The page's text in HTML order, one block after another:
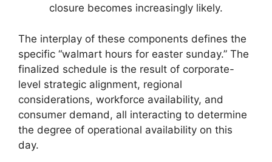
closure becomes increasingly likely.
The interplay of these components defines the
specific “walmart hours for easter sunday.” The
finalized schedule is the result of corporate-
level strategic alignment, regional
considerations, workforce availability, and
consumer demand, all interacting to determine
the degree of operational availability on this
day.